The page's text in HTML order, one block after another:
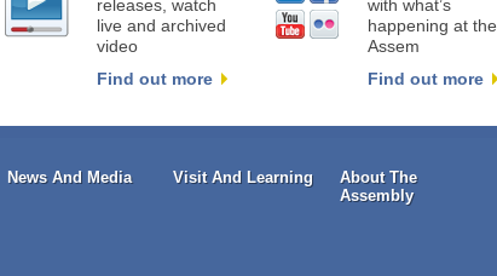
releases, watch
live and archived
video
Find out more
with what’s
happening at the
Assem
Find out more
News And Media Visit And Learning
About The
Assembly